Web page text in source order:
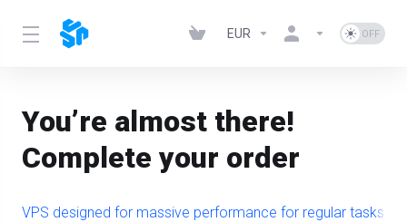
EUR
You’re almost there!
Complete your order
VPS designed for massive performance for regular tasks